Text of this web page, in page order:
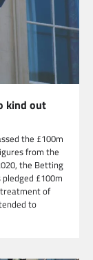
kind out
the £100m
from the
the Betting
pledged £100m
of
to